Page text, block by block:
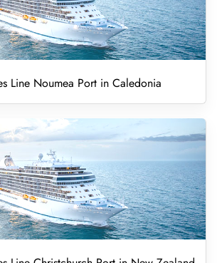
Line Noumea Port in Caledonia